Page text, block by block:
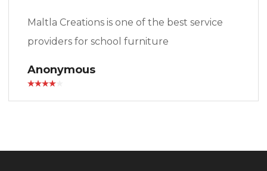
Maltla Creations is one of the best service
providers for school furniture
Anonymous